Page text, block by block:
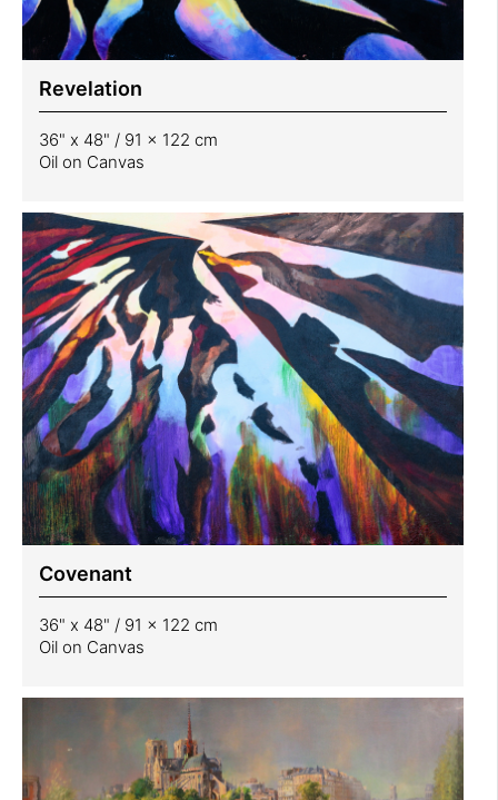
Revelation
36" x 48" / 91 x 122 cm
Oil on Canvas
Covenant
36" x 48" / 91 x 122 cm
Oil on Canvas